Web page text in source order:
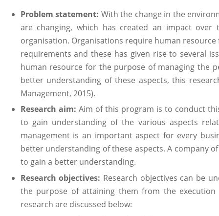
Problem statement: With the change in the
are changing, which has created an impact
organisation. Organisations require human
requirements and these has given rise to several
human resource for the purpose of managing the
better understanding of these aspects, this
Management, 2015).
Research aim: Aim of this program is to conduct
to gain understanding of the various aspects
management is an important aspect for every
better understanding of these aspects. A company
to gain a better understanding.
Research objectives: Research objectives can be
the purpose of attaining them from the
research are discussed below: